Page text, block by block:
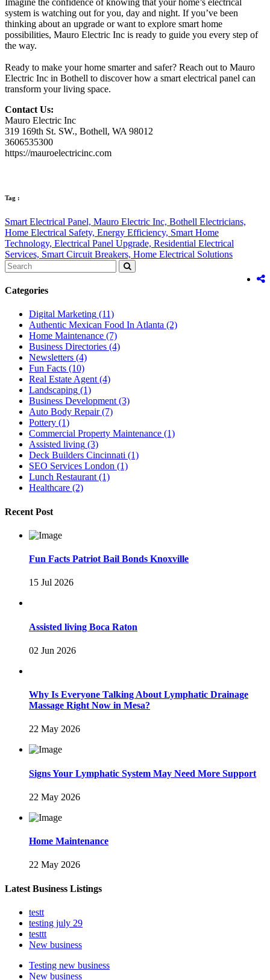
system is watching out for you, day and night. If you’ve been
thinking about an upgrade or want to explore smart home
possibilities, Mauro Electric Inc is ready to guide you every step of
the way.
Ready to make your home smarter and safer? Reach out to Mauro
Electric Inc in Bothell to discover how a smart electrical panel can
transform your living space.
Contact Us:
Mauro Electric Inc
319 169th St. SW., Bothell, WA 98012
3606535300
https://mauroelectricinc.com
Tag :
Smart Electrical Panel, Mauro Electric Inc, Bothell Electricians,
Home Electrical Safety, Energy Efficiency, Smart Home
Technology, Electrical Panel Upgrade, Residential Electrical
Services, Smart Circuit Breakers, Home Electrical Solutions
Categories
Digital Marketing (11)
Authentic Mexican Food In Atlanta (2)
Home Maintenance (7)
Business Directories (4)
Newsletters (4)
Fun Facts (10)
Real Estate Agent (4)
Landscaping (1)
Business Development (3)
Auto Body Repair (7)
Pottery (1)
Commercial Property Maintenance (1)
Assisted living (3)
Deck Builders Cincinnati (1)
SEO Services London (1)
Lunch Restaurant (1)
Healthcare (2)
Recent Post
Fun Facts Patriot Bail Bonds Knoxville
15 Jul 2026
Assisted living Boca Raton
02 Jun 2026
Why Is Everyone Talking About Lymphatic Drainage
Massage Right Now in Mesa?
22 May 2026
Signs Your Lymphatic System May Need More Support
22 May 2026
Home Maintenance
22 May 2026
Latest Business Listings
testt
testing july 29
testtt
New business
Testing new business
New business